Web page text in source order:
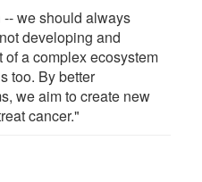
we should always
developing and
a complex ecosystem
too. By better
we aim to create new
cancer."